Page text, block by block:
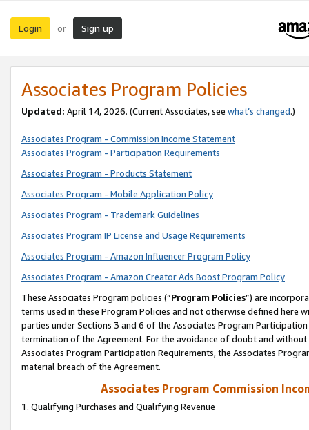
Login or Sign up
Associates Program Policies
Updated: April 14, 2026. (Current Associates, see what’s changed.)
Associates Program - Commission Income Statement
Associates Program - Participation Requirements
Associates Program - Products Statement
Associates Program - Mobile Application Policy
Associates Program - Trademark Guidelines
Associates Program IP License and Usage Requirements
Associates Program - Amazon Influencer Program Policy
Associates Program - Amazon Creator Ads Boost Program Policy
These Associates Program policies (“Program Policies”) are
terms used in these Program Policies and not otherwise defined
parties under Sections 3 and 6 of the Associates Program
termination of the Agreement. For the avoidance of doubt and
Associates Program Participation Requirements, the Associates
material breach of the Agreement.
Associates Program Commission
1. Qualifying Purchases and Qualifying Revenue